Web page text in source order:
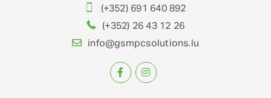
(+352) 691 640 892
(+352) 26 43 12 26
info@gsmpcsolutions.lu